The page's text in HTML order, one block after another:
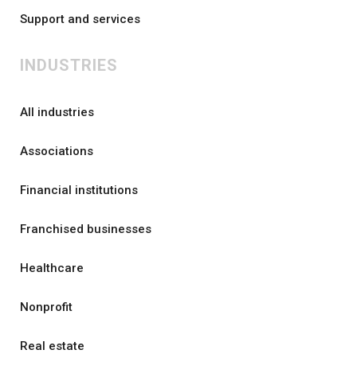
Support and services
INDUSTRIES
All industries
Associations
Financial institutions
Franchised businesses
Healthcare
Nonprofit
Real estate